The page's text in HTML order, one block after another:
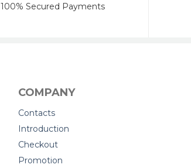
100% Secured Payments
COMPANY
Contacts
Introduction
Checkout
Promotion